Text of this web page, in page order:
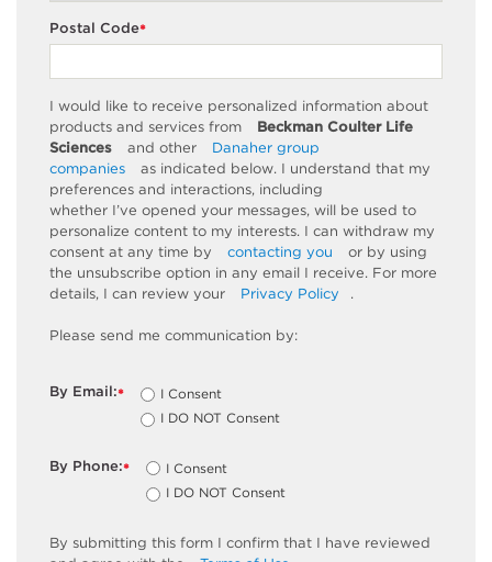
*
Postal Code
I would like to receive personalized information about
products and services from
Beckman Coulter Life
Sciences
and other
Danaher group
companies
as indicated below. I understand that my
preferences and interactions, including
whether I’ve opened your messages, will be used to
personalize content to my interests. I can withdraw my
consent at any time by
contacting you
or by using
the unsubscribe option in any email I receive. For more
details, I can review your Privacy Policy .
Please send me communication by:
*
By Email:
I Consent
I DO NOT Consent
*
By Phone:
I Consent
I DO NOT Consent
By submitting this form I confirm that I have reviewed